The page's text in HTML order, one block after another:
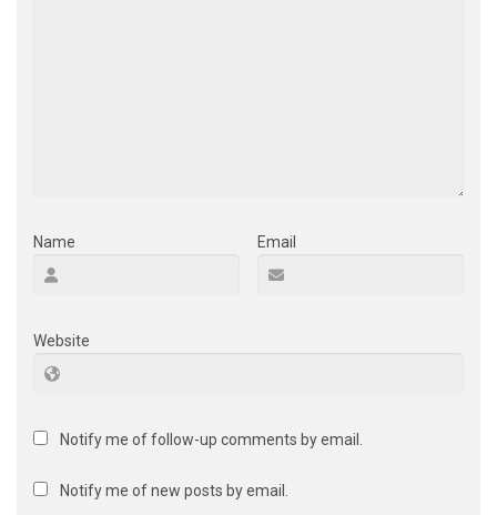
Name Email
Website
Notify me of follow-up comments by email.
Notify me of new posts by email.